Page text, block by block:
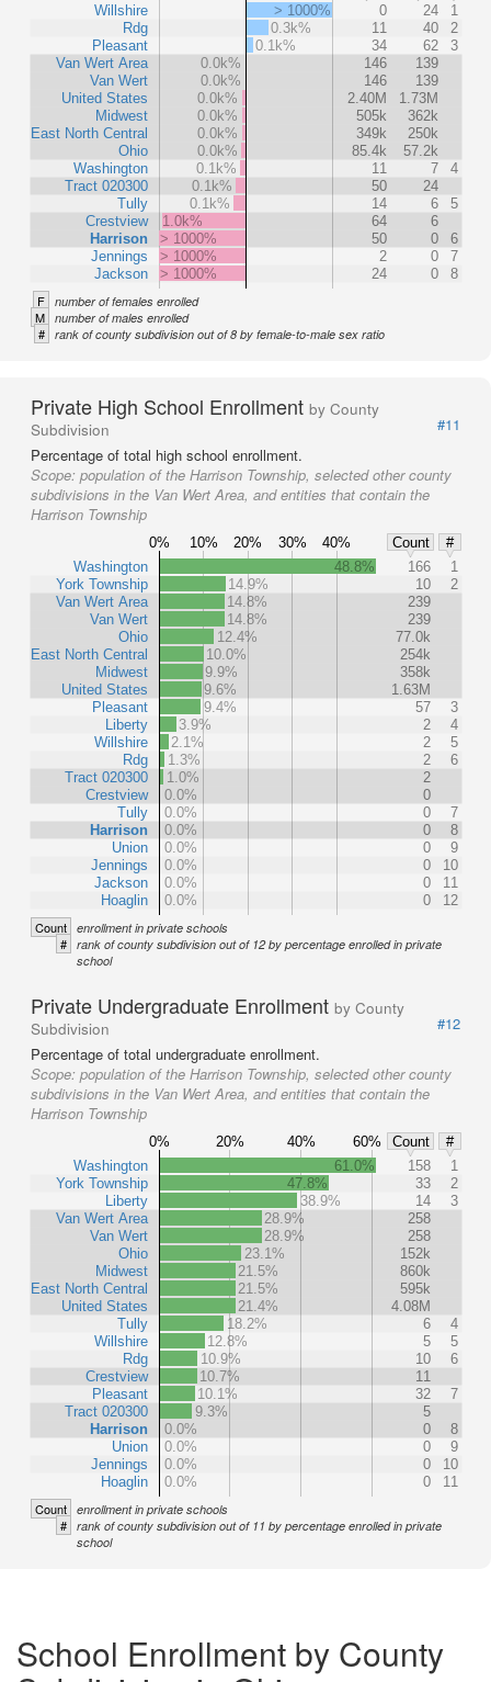
Willshire
Rdg
Pleasant
Van Wert Area
Van Wert
United States
Midwest
East North Central
Ohio
Washington
Tract 020300
Tully
Crestview
Harrison
Jennings
Jackson
> 1000% 0 24
1
0.3k%
11 40
2
0.1k%
34 62
3
0.0k%
146
139
0.0k%
146
139
0.0k%
2.40M
1.73M
0.0k%
505k
362k
0.0k%
349k
250k
0.0k%
85.4k
57.2k
0.1k%
11 7
4
0.1k%
50
24
0.1k%
14 6
5
1.0k%
64
6
> 1000%
50 0
6
> 1000%
2 0
7
> 1000%
24 0 8
F number of females enrolled
M number of males enrolled
# rank of county subdivision out of 8 by female-to-male sex ratio
Private High School Enrollment by County
Subdivision
#11
Percentage of total high school enrollment.
Scope: population of the Harrison Township, selected other county
subdivisions in the Van Wert Area, and entities that contain the
Harrison Township
0% 10% 20% 30% 40% Count
#
Washington
York Township
Van Wert Area
Van Wert
Ohio
East North Central
Midwest
United States
Pleasant
Liberty
Willshire
Rdg
Tract 020300
Crestview
Tully
Harrison
Union
Jennings
Jackson
Hoaglin
48.8% 166
1
14.9%
10
2
14.8%
239
14.8%
239
12.4%
77.0k
10.0%
254k
9.9%
358k
9.6%
1.63M
9.4%
57
3
3.9%
2
4
2.1%
2
5
1.3%
2
6
1.0%
2
0.0%
0
0.0%
0
7
0.0%
0
8
0.0%
0
9
0.0%
0
10
0.0%
0
11
0.0%
0 12
Count enrollment in private schools
# rank of county subdivision out of 12 by percentage enrolled in private
school
Private Undergraduate Enrollment by County
Subdivision
#12
Percentage of total undergraduate enrollment.
Scope: population of the Harrison Township, selected other county
subdivisions in the Van Wert Area, and entities that contain the
Harrison Township
0% 20% 40% 60% Count
#
Washington
York Township
Liberty
Van Wert Area
Van Wert
Ohio
Midwest
East North Central
United States
Tully
Willshire
Rdg
Crestview
Pleasant
Tract 020300
Harrison
Union
Jennings
Hoaglin
61.0% 158
1
47.8%
33
2
38.9%
14
3
28.9%
258
28.9%
258
23.1%
152k
21.5%
860k
21.5%
595k
21.4%
4.08M
18.2%
6
4
12.8%
5
5
10.9%
10
6
10.7%
11
10.1%
32
7
9.3%
5
0.0%
0
8
0.0%
0
9
0.0%
0
10
0.0%
0 11
Count enrollment in private schools
# rank of county subdivision out of 11 by percentage enrolled in private
school
School Enrollment by County